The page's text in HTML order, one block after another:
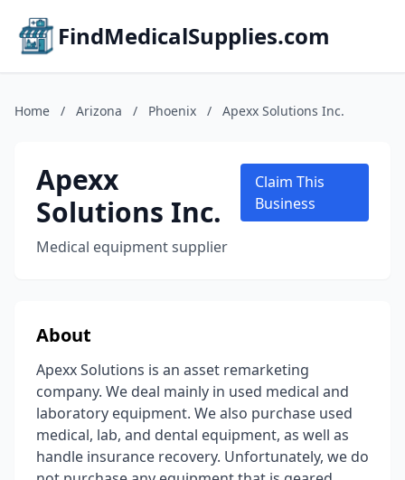
FindMedicalSupplies.com
Home / Arizona / Phoenix / Apexx Solutions Inc.
Apexx
Solutions Inc.
Medical equipment supplier
Claim This
Business
About
Apexx Solutions is an asset remarketing
company. We deal mainly in used medical and
laboratory equipment. We also purchase used
medical, lab, and dental equipment, as well as
handle insurance recovery. Unfortunately, we do